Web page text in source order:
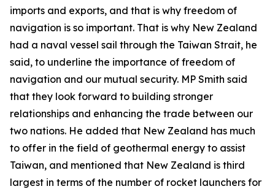
imports and exports, and that is why freedom of
navigation is so important. That is why New Zealand
had a naval vessel sail through the Taiwan Strait, he
said, to underline the importance of freedom of
navigation and our mutual security. MP Smith said
that they look forward to building stronger
relationships and enhancing the trade between our
two nations. He added that New Zealand has much
to offer in the field of geothermal energy to assist
Taiwan, and mentioned that New Zealand is third
largest in terms of the number of rocket launchers for